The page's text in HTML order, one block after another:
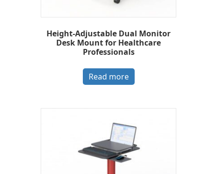
Height-Adjustable Dual Monitor
Desk Mount for Healthcare
Professionals
Read more